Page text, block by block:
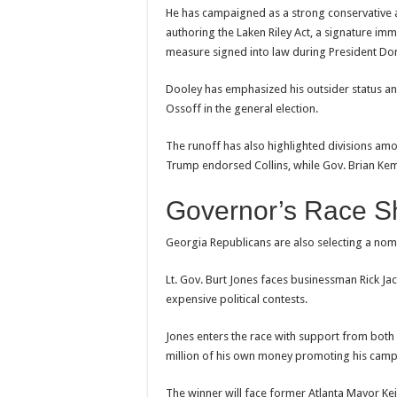
He has campaigned as a strong
authoring the Laken Riley Act, a signature
measure signed into law during President
Dooley has emphasized his outsider status
Ossoff in the general election.
The runoff has also highlighted divisions
Trump endorsed Collins, while Gov. Brian
Governor’s Race
Georgia Republicans are also selecting a
Lt. Gov. Burt Jones faces businessman Rick
expensive political contests.
Jones enters the race with support from
million of his own money promoting his
The winner will face former Atlanta Mayor